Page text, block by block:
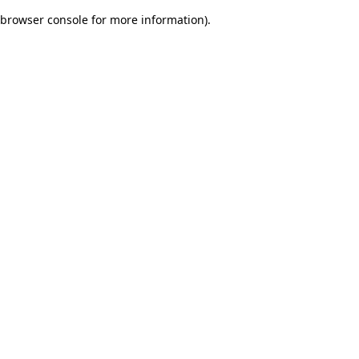
browser console for more information).